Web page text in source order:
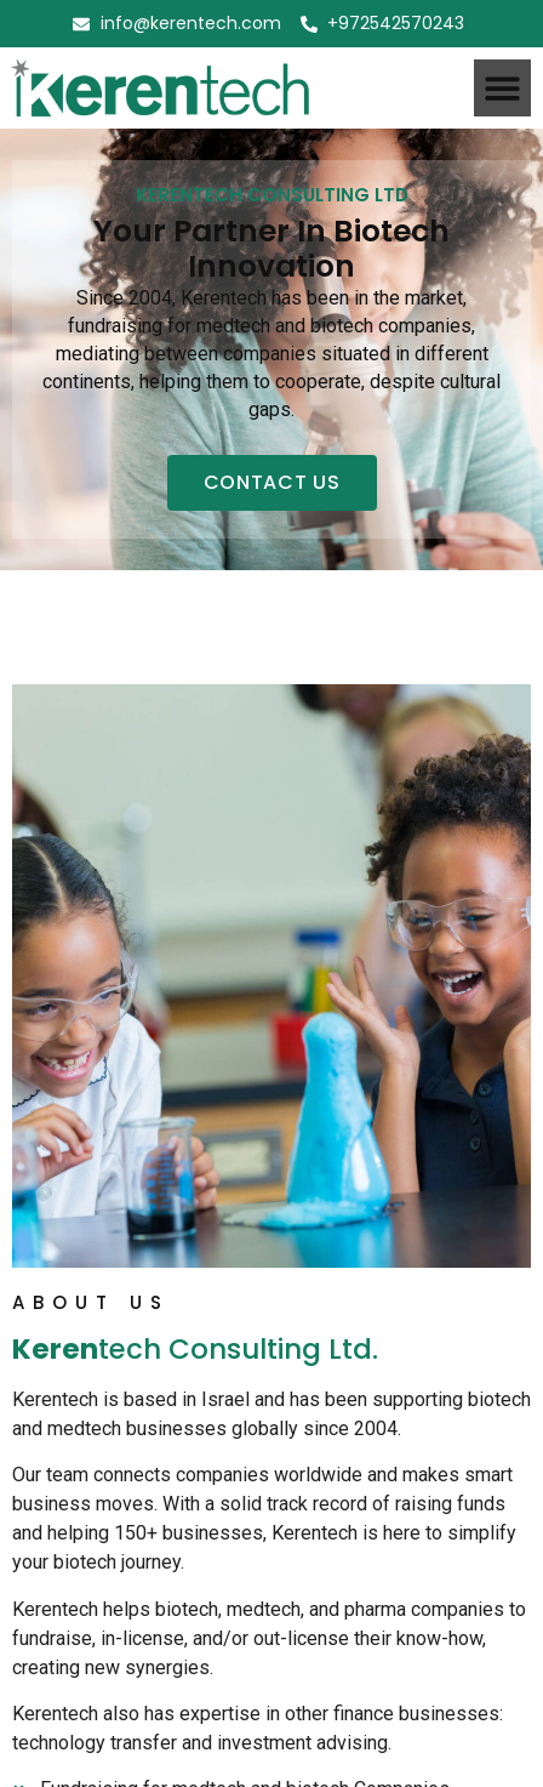
info@kerentech.com +972542570243
KERENTECH CONSULTING LTD
Your Partner In Biotech
Innovation
Since 2004, Kerentech has been in the market,
fundraising for medtech and biotech companies,
mediating between companies situated in different
continents, helping them to cooperate, despite cultural
gaps.
CONTACT US
ABOUT US
KerenTech Consulting Ltd.
Kerentech is based in Israel and has been supporting biotech
and medtech businesses globally since 2004.
Our team connects companies worldwide and makes smart
business moves. With a solid track record of raising funds
and helping 150+ businesses, Kerentech is here to simplify
your biotech journey.
Kerentech helps biotech, medtech, and pharma companies to
fundraise, in-license, and/or out-license their know-how,
creating new synergies.
Kerentech also has expertise in other finance businesses:
technology transfer and investment advising.